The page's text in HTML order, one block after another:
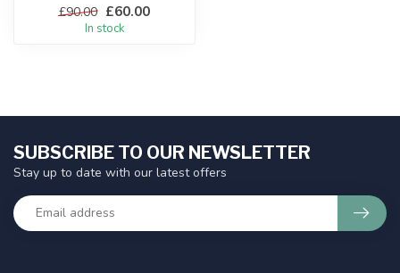
£90.00 £60.00
In stock
SUBSCRIBE TO OUR NEWSLETTER
Stay up to date with our latest offers